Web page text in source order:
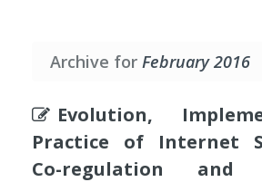
Archive for February 2016
Evolution,
Practice of Internet
Co-regulation and